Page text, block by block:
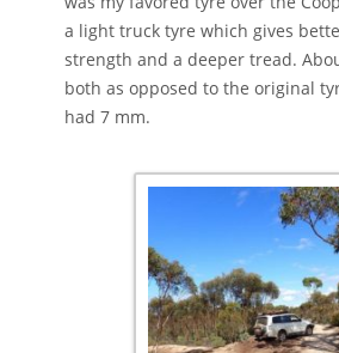
a light truck tyre which gives
strength and a deeper tread.
both as opposed to the original
had 7 mm.